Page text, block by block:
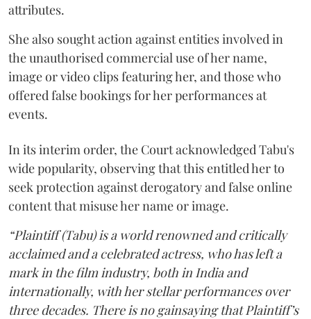
attributes.
She also sought action against entities involved in
the unauthorised commercial use of her name,
image or video clips featuring her, and those who
offered false bookings for her performances at
events.
In its interim order, the Court acknowledged Tabu's
wide popularity, observing that this entitled her to
seek protection against derogatory and false online
content that misuse her name or image.
“Plaintiff (Tabu) is a world renowned and critically
acclaimed and a celebrated actress, who has left a
mark in the film industry, both in India and
internationally, with her stellar performances over
three decades. There is no gainsaying that Plaintiff’s